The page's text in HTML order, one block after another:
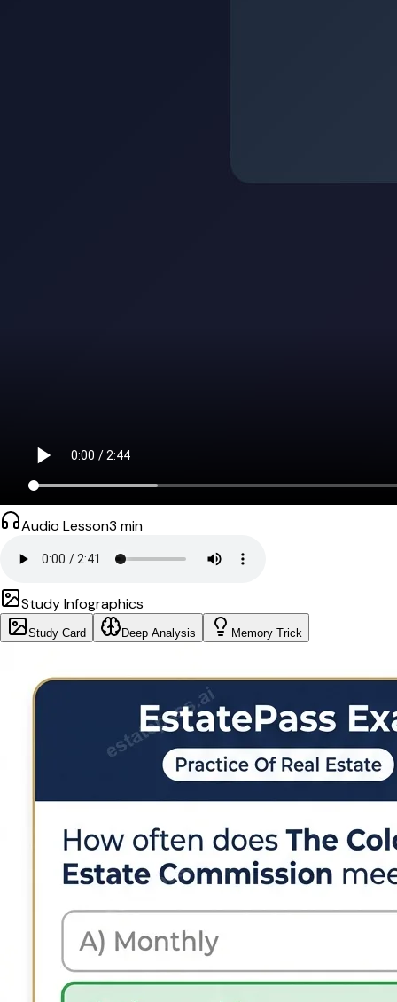
Audio Lesson3 min
Study Infographics
Study Card Deep Analysis Memory Trick